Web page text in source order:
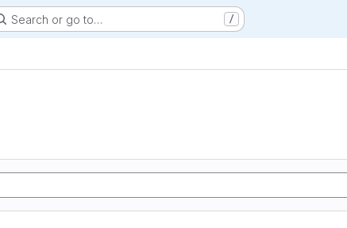
Search or go to… /